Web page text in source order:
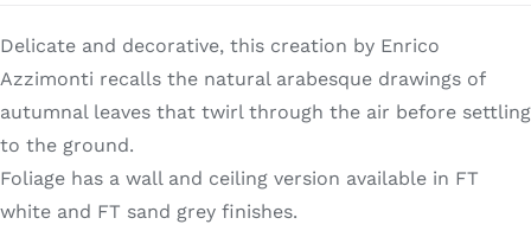
Delicate and decorative, this creation by Enrico
Azzimonti recalls the natural arabesque drawings of
autumnal leaves that twirl through the air before settling
to the ground.
Foliage has a wall and ceiling version available in FT
white and FT sand grey finishes.